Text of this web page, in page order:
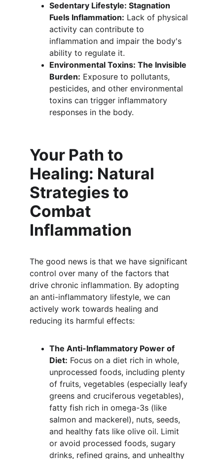
Sedentary Lifestyle: Stagnation
Fuels Inflammation: Lack of physical
activity can contribute to
inflammation and impair the body's
ability to regulate it.
Environmental Toxins: The Invisible
Burden: Exposure to pollutants,
pesticides, and other environmental
toxins can trigger inflammatory
responses in the body.
Your Path to
Healing: Natural
Strategies to
Combat
Inflammation
The good news is that we have significant
control over many of the factors that
drive chronic inflammation. By adopting
an anti-inflammatory lifestyle, we can
actively work towards healing and
reducing its harmful effects:
The Anti-Inflammatory Power of
Diet: Focus on a diet rich in whole,
unprocessed foods, including plenty
of fruits, vegetables (especially leafy
greens and cruciferous vegetables),
fatty fish rich in omega-3s (like
salmon and mackerel), nuts, seeds,
and healthy fats like olive oil. Limit
or avoid processed foods, sugary
drinks, refined grains, and unhealthy